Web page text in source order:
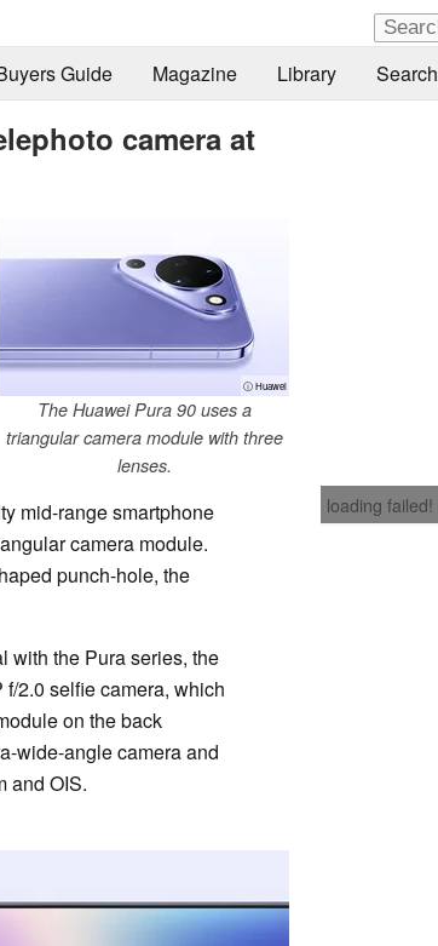
Guide Magazine Library Search
camera at
ⓘ Huawei
The Huawei Pura 90 uses a
triangular camera module with three
lenses.
loading failed!
mid-range smartphone
camera module.
punch-hole, the
with the Pura series, the
2.0 selfie camera, which
on the back
wide-angle camera and
and OIS.